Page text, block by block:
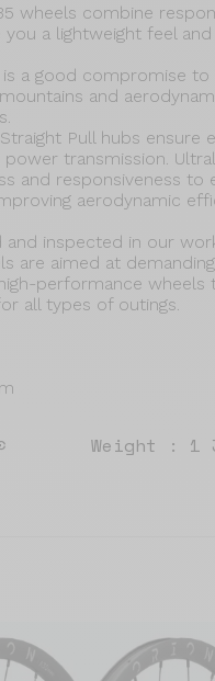
wheels combine
a lightweight feel
a good compromise to
and
Pull hubs ensure
transmission.
and responsiveness to
aerodynamic
and inspected in our
are aimed at
performance wheels
all types of outings.
Weight : 1